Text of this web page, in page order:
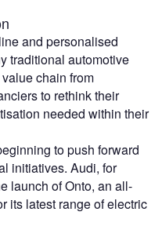
and personalised
traditional automotive
chain from
to rethink their
needed within their
to push forward
initiatives. Audi, for
launch of Onto, an all-
its latest range of electric